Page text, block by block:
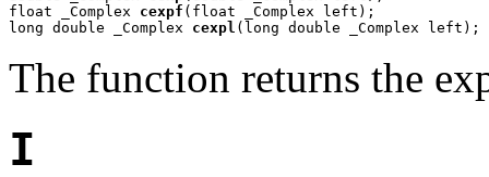
float _Complex cexpf (float _Complex left);
long double _Complex cexpl (long double _Complex left);
The function returns the
I